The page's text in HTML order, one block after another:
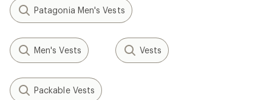
Patagonia Men's Vests
Men's Vests Vests
Packable Vests